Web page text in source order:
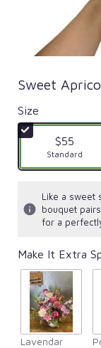
Sweet
Size
$55
Standard
Like a sweet
bouquet
for a
Make It Extra
Lavendar